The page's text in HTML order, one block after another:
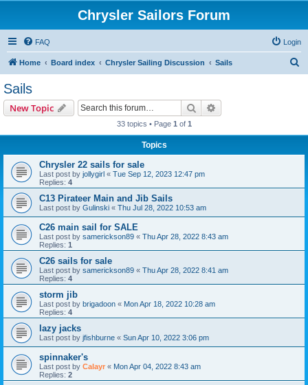
Chrysler Sailors Forum
FAQ Login
Home Board index Chrysler Sailing Discussion Sails
Sails
New Topic Search
33 topics • Page 1 of 1
Topics
Chrysler 22 sails for sale
Last post by jollygirl « Tue Sep 12, 2023 12:47 pm
Replies: 4
C13 Pirateer Main and Jib Sails
Last post by Gulinski « Thu Jul 28, 2022 10:53 am
C26 main sail for SALE
Last post by samerickson89 « Thu Apr 28, 2022 8:43 am
Replies: 1
C26 sails for sale
Last post by samerickson89 « Thu Apr 28, 2022 8:41 am
Replies: 4
storm jib
Last post by brigadoon « Mon Apr 18, 2022 10:28 am
Replies: 4
lazy jacks
Last post by jfishburne « Sun Apr 10, 2022 3:06 pm
spinnaker's
Last post by Calayr « Mon Apr 04, 2022 8:43 am
Replies: 2